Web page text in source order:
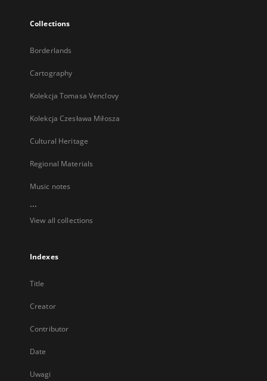
Collections
Borderlands
Cartography
Kolekcja Tomasa Venclovy
Kolekcja Czesława Miłosza
Cultural Heritage
Regional Materials
Music notes
...
View all collections
Indexes
Title
Creator
Contributor
Date
Uwagi